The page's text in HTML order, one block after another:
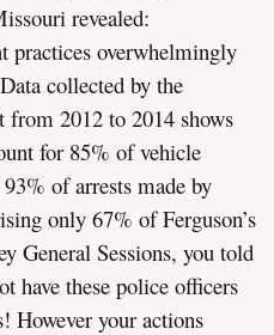
revealed:
practices overwhelmingly
collected by the
from 2012 to 2014 shows
for 85% of vehicle
of arrests made by
only 67% of Ferguson’s
General Sessions, you told
have these police officers
However your actions